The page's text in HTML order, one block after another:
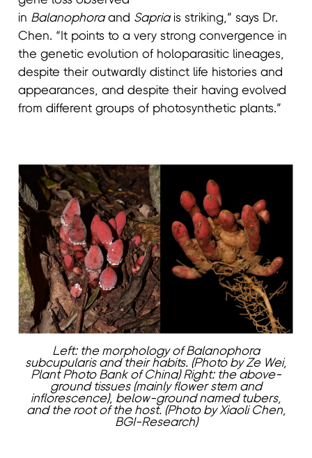
in Balanophoraand Sapriais striking,” says Dr.
Chen. “It points to a very strong convergence in
the genetic evolution of holoparasitic lineages,
despite their outwardly distinct life histories and
appearances, and despite their having evolved
from different groups of photosynthetic plants.”
Left: the morphology of Balanophora
subcupularis and their habits. (Photo by Ze Wei,
Plant Photo Bank of China) Right: the above-
ground tissues (mainly flower stem and
inflorescence), below-ground named tubers,
and the root of the host. (Photo by Xiaoli Chen,
BGI-Research)